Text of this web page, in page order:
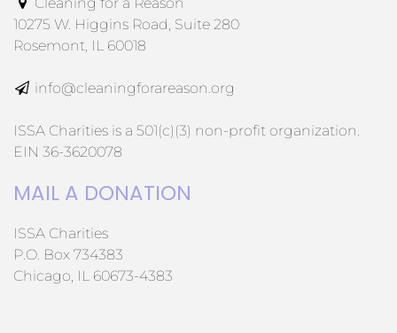
10275 W. Higgins Road, Suite 280
Rosemont, IL 60018
info@cleaningforareason.org
ISSA Charities is a 501(c)(3) non-profit organization.
EIN 36-3620078
MAIL A DONATION
ISSA Charities
P.O. Box 734383
Chicago, IL 60673-4383